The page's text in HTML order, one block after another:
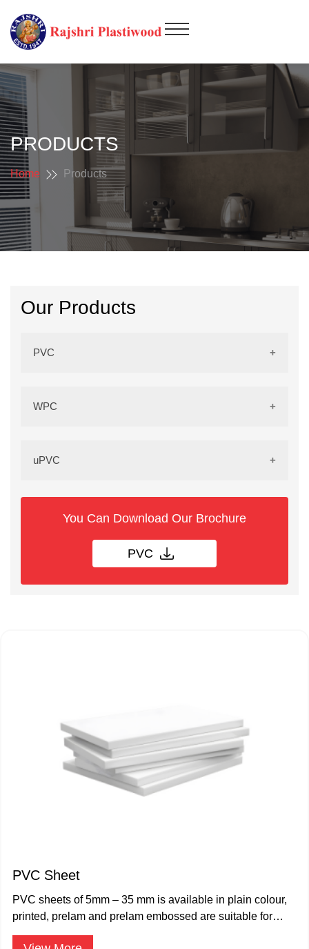
PRODUCTS
Home Products
Our Products
PVC
PVC Sheets
PVC Door Frames
WPC
WPC Sheets
uPVC
UPVC Window Casement
UPVC Window Sliding
Window Sliding - 2.5 Track
Window Sliding - Three Track
You Can Download Our Brochure
PVC
PVC Sheet
PVC sheets of 5mm – 35 mm is available in plain colour,
printed, prelam and prelam embossed are suitable for
applications.